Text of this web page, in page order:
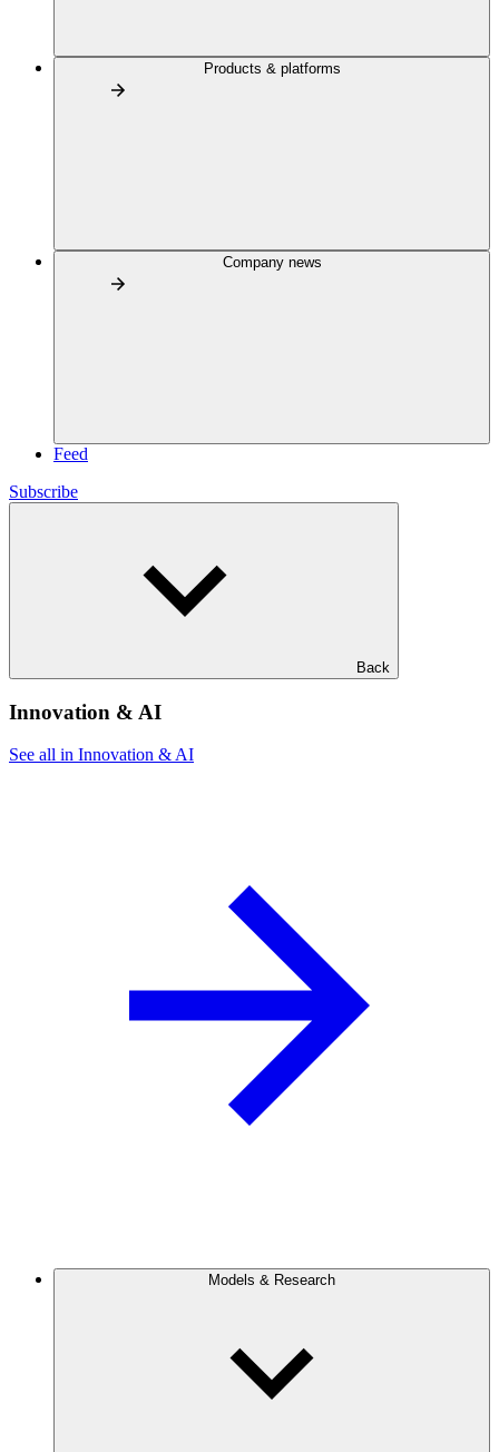
Products & platforms
Company news
Feed
Subscribe
Back
Innovation & AI
See all in Innovation & AI
Models & Research